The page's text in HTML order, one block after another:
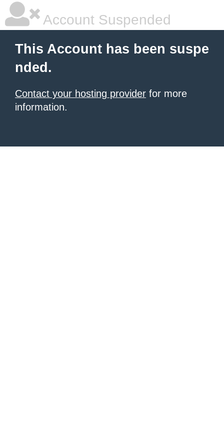
Account Suspended
This Account has been suspe
nded.
Contact your hosting provider for more
information.